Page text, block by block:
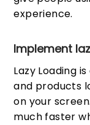
experience.
Implement
Lazy Loading
and products
on your
much faster